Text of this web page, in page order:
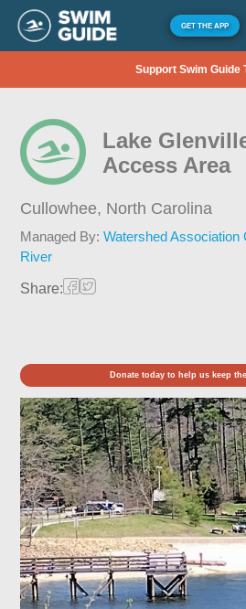
GET THE APP
Support Swim Guide
Lake
Access Area
Cullowhee, North Carolina
Managed By:Watershed Association
River
Share:
Donate today to help us keep